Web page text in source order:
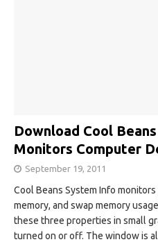
Download Cool
Monitors Computer
September 19, 2011
Cool Beans System Info monitors
memory, and swap memory
these three properties in small
turned on or off. The window is